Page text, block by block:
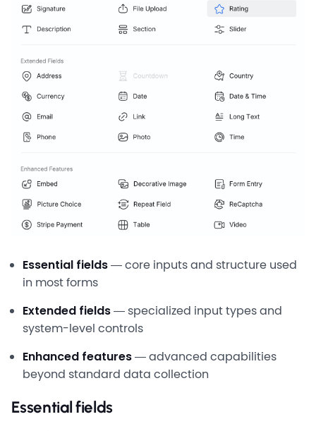
Essential fields— core inputs and structure used
in most forms
Extended fields— specialized input types and
system-level controls
Enhanced features— advanced capabilities
beyond standard data collection
Essential fields